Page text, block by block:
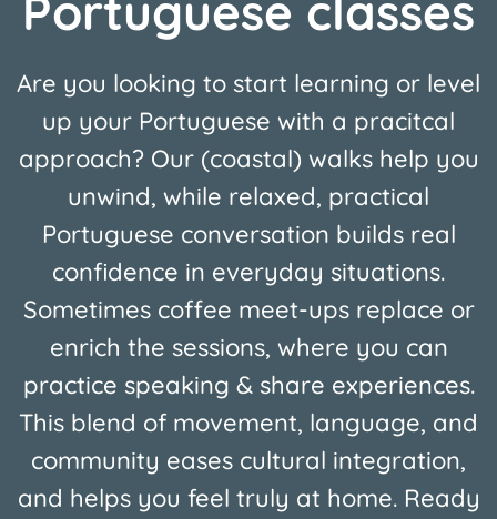
Are you looking to start learning or level
up your Portuguese with a pracitcal
approach? Our (coastal) walks help you
unwind, while relaxed, practical
Portuguese conversation builds real
confidence in everyday situations.
Sometimes coffee meet-ups replace or
enrich the sessions, where you can
practice speaking & share experiences.
This blend of movement, language, and
community eases cultural integration,
and helps you feel truly at home. Ready